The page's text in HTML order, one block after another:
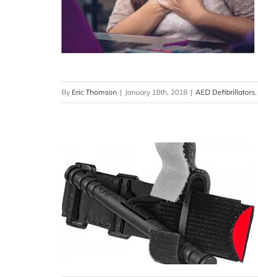
By Eric Thomson | January 18th, 2018 | AED Defibrillators,